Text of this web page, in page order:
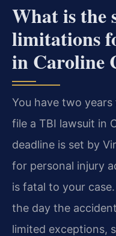
What is the
limitations
in Caroline
You have two
file a TBI lawsuit in
deadline is set by
for personal injury
is fatal to your
the day the
limited exceptions,